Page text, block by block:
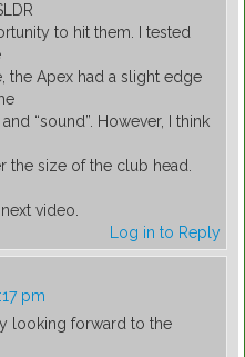
to hit them. I tested
the Apex had a slight edge
“sound”. However, I think
the size of the club head.
video.
Log in to Reply
pm
looking forward to the